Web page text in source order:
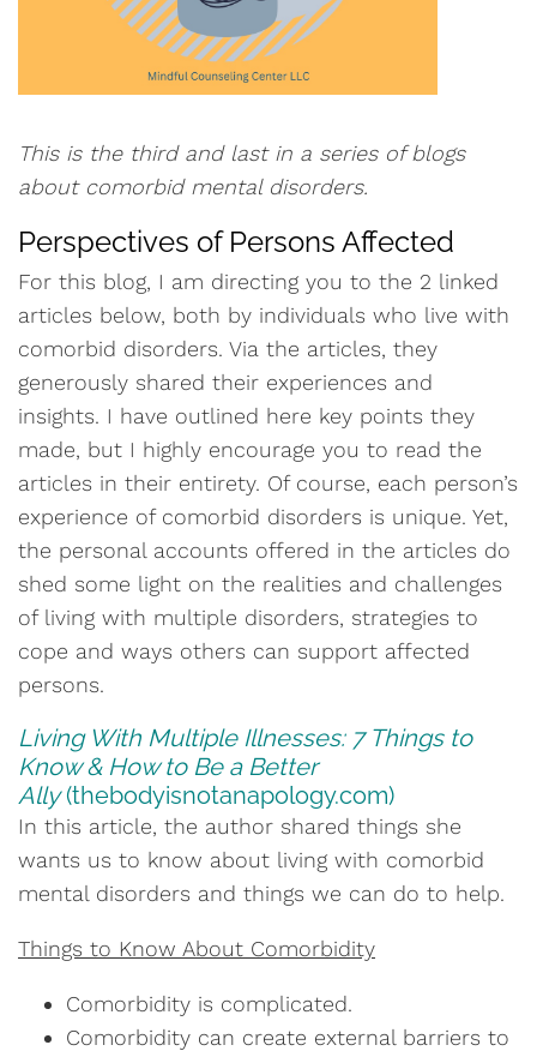
This is the third and last in a series of blogs
about comorbid mental disorders.
Perspectives of Persons Affected
For this blog, I am directing you to the 2 linked
articles below, both by individuals who live with
comorbid disorders. Via the articles, they
generously shared their experiences and
insights. I have outlined here key points they
made, but I highly encourage you to read the
articles in their entirety. Of course, each person’s
experience of comorbid disorders is unique. Yet,
the personal accounts offered in the articles do
shed some light on the realities and challenges
of living with multiple disorders, strategies to
cope and ways others can support affected
persons.
Living With Multiple Illnesses: 7 Things to
Know & How to Be a Better
Ally(thebodyisnotanapology.com)
In this article, the author shared things she
wants us to know about living with comorbid
mental disorders and things we can do to help.
Things to Know About Comorbidity
Comorbidity is complicated.
Comorbidity can create external barriers to